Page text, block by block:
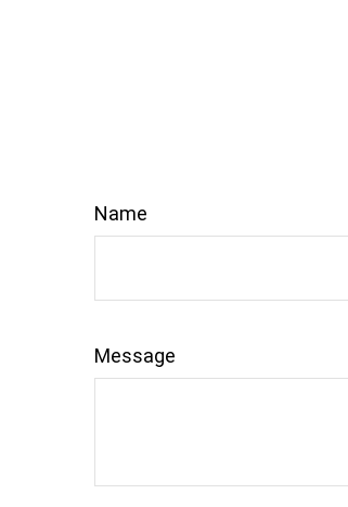
Name
Message